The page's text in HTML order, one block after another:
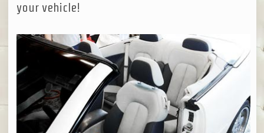
your vehicle!